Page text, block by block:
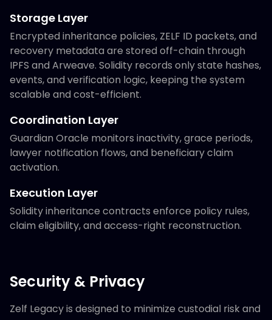
Storage Layer
Encrypted inheritance policies, ZELF ID packets, and
recovery metadata are stored off-chain through
IPFS and Arweave. Solidity records only state hashes,
events, and verification logic, keeping the system
scalable and cost-efficient.
Coordination Layer
Guardian Oracle monitors inactivity, grace periods,
lawyer notification flows, and beneficiary claim
activation.
Execution Layer
Solidity inheritance contracts enforce policy rules,
claim eligibility, and access-right reconstruction.
Security & Privacy
Zelf Legacy is designed to minimize custodial risk and